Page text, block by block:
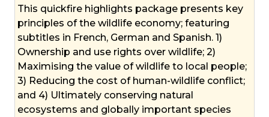
This quickfire highlights package presents key
principles of the wildlife economy; featuring
subtitles in French, German and Spanish. 1)
Ownership and use rights over wildlife; 2)
Maximising the value of wildlife to local people;
3) Reducing the cost of human-wildlife conflict;
and 4) Ultimately conserving natural
ecosystems and globally important species